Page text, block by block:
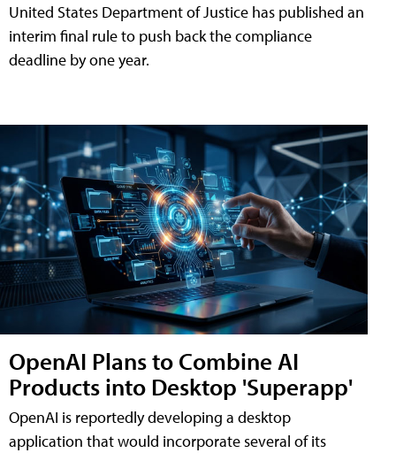
United States Department of Justice has published an
interim final rule to push back the compliance
deadline by one year.
OpenAI Plans to Combine AI
Products into Desktop 'Superapp'
OpenAI is reportedly developing a desktop
application that would incorporate several of its